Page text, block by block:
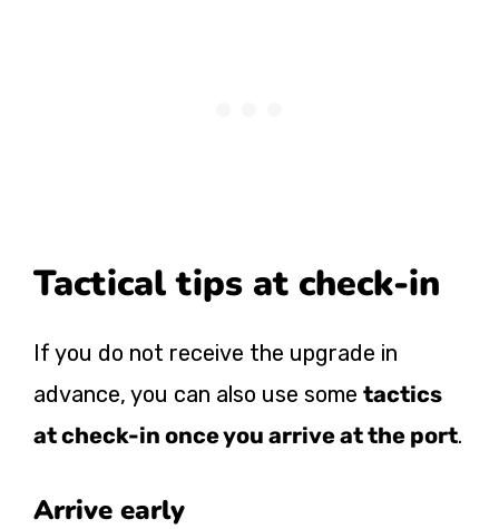
Tactical tips at check-in
If you do not receive the upgrade in
advance, you can also use some tactics
at check-in once you arrive at the port.
Arrive early